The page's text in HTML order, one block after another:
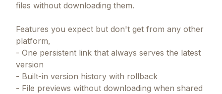
files without downloading them.
Features you expect but don't get from any other
platform,
- One persistent link that always serves the latest
version
- Built-in version history with rollback
- File previews without downloading when shared